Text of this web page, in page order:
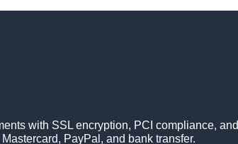
with SSL encryption, PCI compliance, and
PayPal, and bank transfer.